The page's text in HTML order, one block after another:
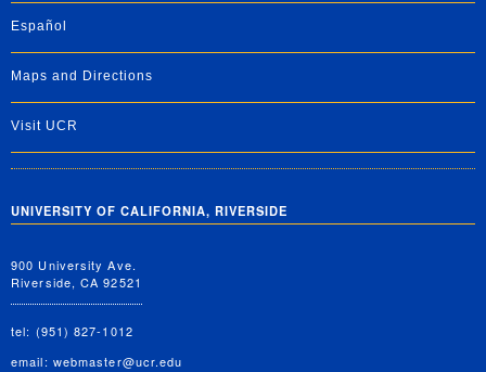
Español
Maps and Directions
Visit UCR
UNIVERSITY OF CALIFORNIA, RIVERSIDE
900 University Ave.
Riverside, CA 92521
tel: (951) 827-1012
email: webmaster@ucr.edu